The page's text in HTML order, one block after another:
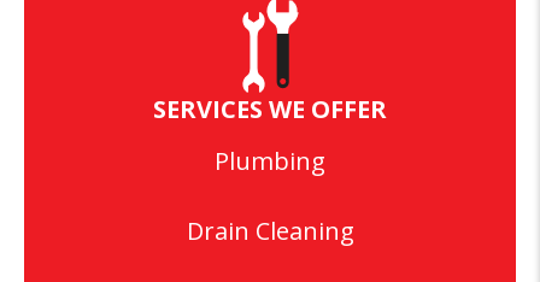
SERVICES WE OFFER
Plumbing
Drain Cleaning